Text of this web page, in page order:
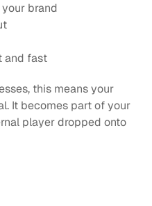
brand
and fast
this means your
It becomes part of your
player dropped onto